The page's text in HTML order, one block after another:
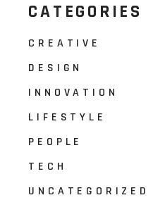
CATEGORIES
CREATIVE
DESIGN
INNOVATION
LIFESTYLE
PEOPLE
TECH
UNCATEGORIZED